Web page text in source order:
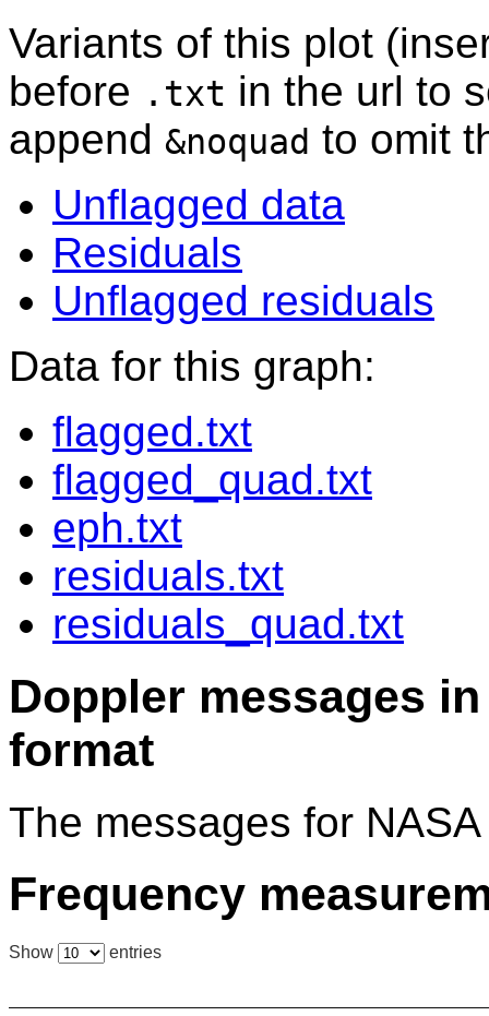
Variants of this plot
before .txt in the url to
append &noquad to omit
Unflagged data
Residuals
Unflagged residuals
Data for this graph:
flagged.txt
flagged_quad.txt
eph.txt
residuals.txt
residuals_quad.txt
Doppler messages in
format
The messages for
Frequency
Show entries